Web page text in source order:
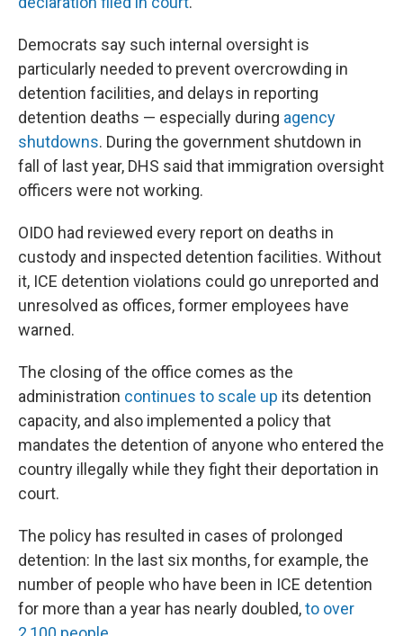
Democrats say such internal oversight is
particularly needed to prevent overcrowding in
detention facilities, and delays in reporting
detention deaths — especially during agency
shutdowns. During the government shutdown in
fall of last year, DHS said that immigration oversight
officers were not working.
OIDO had reviewed every report on deaths in
custody and inspected detention facilities. Without
it, ICE detention violations could go unreported and
unresolved as offices, former employees have
warned.
The closing of the office comes as the
administration continues to scale up its detention
capacity, and also implemented a policy that
mandates the detention of anyone who entered the
country illegally while they fight their deportation in
court.
The policy has resulted in cases of prolonged
detention: In the last six months, for example, the
number of people who have been in ICE detention
for more than a year has nearly doubled,to over